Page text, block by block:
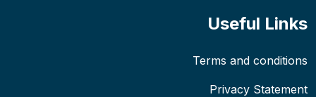
Useful Links
Terms and conditions
Privacy Statement